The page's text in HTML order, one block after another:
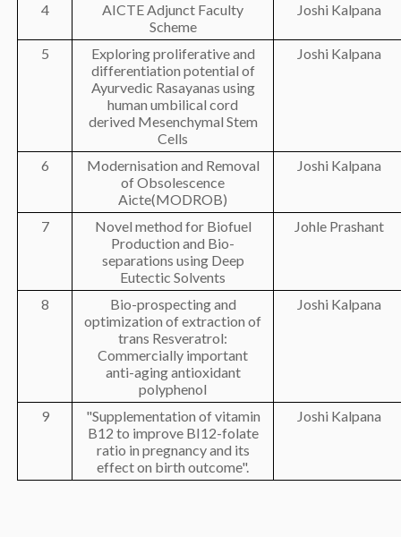
4
AICTE Adjunct Faculty
Scheme
Joshi Kalpana
5
Exploring proliferative and
differentiation potential of
Ayurvedic Rasayanas using
human umbilical cord
derived Mesenchymal Stem
Cells
Joshi Kalpana
6
Modernisation and Removal
of Obsolescence
Aicte(MODROB)
Joshi Kalpana
7
Novel method for Biofuel
Production and Bio-
separations using Deep
Eutectic Solvents
Johle Prashant
8
Bio-prospecting and
optimization of extraction of
trans Resveratrol:
Commercially important
anti-aging antioxidant
polyphenol
Joshi Kalpana
9
"Supplementation of vitamin
B12 to improve BI12-folate
ratio in pregnancy and its
effect on birth outcome".
Joshi Kalpana